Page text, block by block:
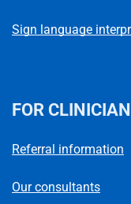
Sign language
FOR
Referral information
Our consultants